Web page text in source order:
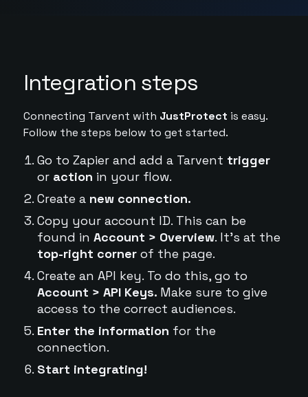
Integration steps
Connecting Tarvent with JustProtect is easy.
Follow the steps below to get started.
Go to Zapier and add a Tarvent trigger
or action in your flow.
Create a new connection.
Copy your account ID. This can be
found in Account > Overview. It's at the
top-right cornerof the page.
Create an API key. To do this, go to
Account > API Keys. Make sure to give
access to the correct audiences.
Enter the information for the
connection.
Start integrating!